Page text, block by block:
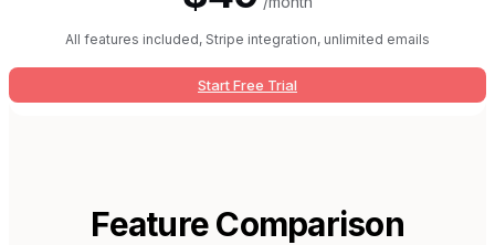
All features included, Stripe integration, unlimited emails
Start Free Trial
Feature Comparison